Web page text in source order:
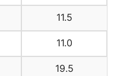
11.5
11.0
19.5